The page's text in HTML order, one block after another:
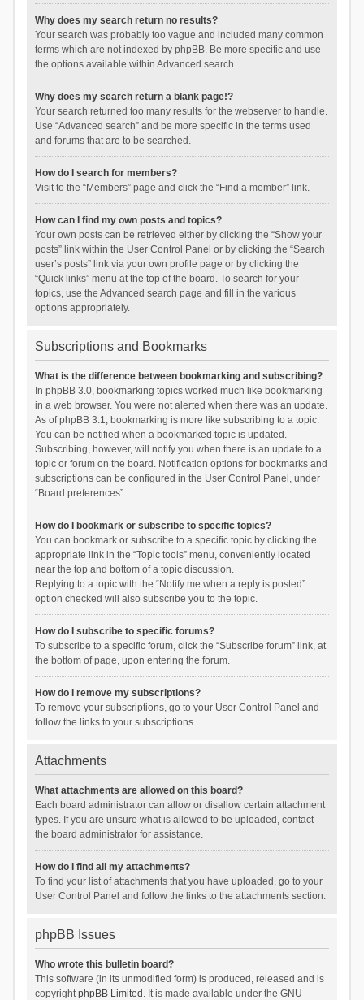
Why does my search return no results?
Your search was probably too vague and included many common
terms which are not indexed by phpBB. Be more specific and use
the options available within Advanced search.
Why does my search return a blank page!?
Your search returned too many results for the webserver to handle.
Use “Advanced search” and be more specific in the terms used
and forums that are to be searched.
How do I search for members?
Visit to the “Members” page and click the “Find a member” link.
How can I find my own posts and topics?
Your own posts can be retrieved either by clicking the “Show your
posts” link within the User Control Panel or by clicking the “Search
user’s posts” link via your own profile page or by clicking the
“Quick links” menu at the top of the board. To search for your
topics, use the Advanced search page and fill in the various
options appropriately.
Subscriptions and Bookmarks
What is the difference between bookmarking and subscribing?
In phpBB 3.0, bookmarking topics worked much like bookmarking
in a web browser. You were not alerted when there was an update.
As of phpBB 3.1, bookmarking is more like subscribing to a topic.
You can be notified when a bookmarked topic is updated.
Subscribing, however, will notify you when there is an update to a
topic or forum on the board. Notification options for bookmarks and
subscriptions can be configured in the User Control Panel, under
“Board preferences”.
How do I bookmark or subscribe to specific topics?
You can bookmark or subscribe to a specific topic by clicking the
appropriate link in the “Topic tools” menu, conveniently located
near the top and bottom of a topic discussion.
Replying to a topic with the “Notify me when a reply is posted”
option checked will also subscribe you to the topic.
How do I subscribe to specific forums?
To subscribe to a specific forum, click the “Subscribe forum” link, at
the bottom of page, upon entering the forum.
How do I remove my subscriptions?
To remove your subscriptions, go to your User Control Panel and
follow the links to your subscriptions.
Attachments
What attachments are allowed on this board?
Each board administrator can allow or disallow certain attachment
types. If you are unsure what is allowed to be uploaded, contact
the board administrator for assistance.
How do I find all my attachments?
To find your list of attachments that you have uploaded, go to your
User Control Panel and follow the links to the attachments section.
phpBB Issues
Who wrote this bulletin board?
This software (in its unmodified form) is produced, released and is
copyrightphpBB Limited . It is made available under the GNU